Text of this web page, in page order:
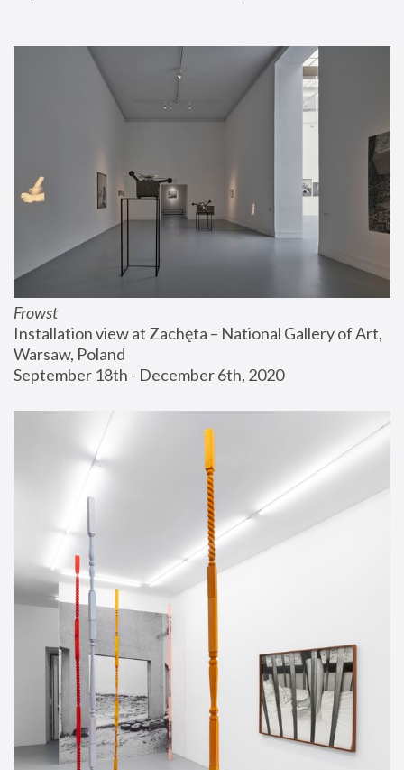
Frowst
Installation view at Zachęta – National Gallery of Art,
Warsaw, Poland
September 18th - December 6th, 2020